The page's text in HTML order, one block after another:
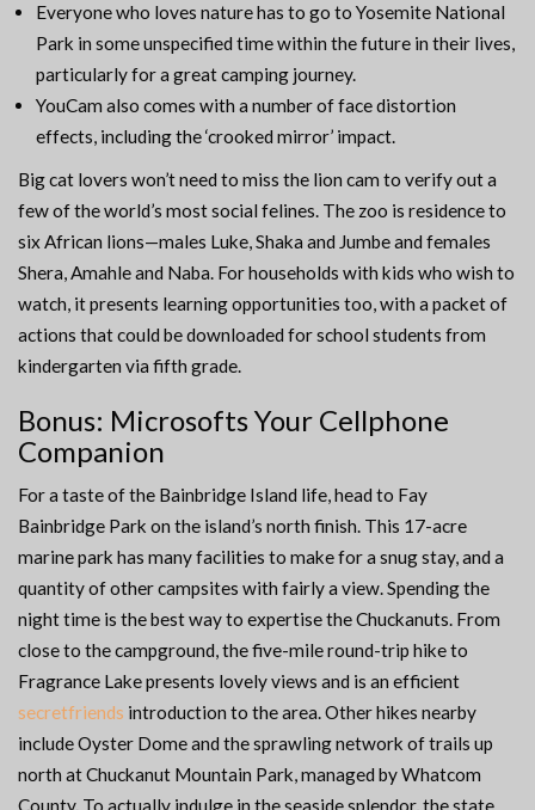
Everyone who loves nature has to go to Yosemite National
Park in some unspecified time within the future in their lives,
particularly for a great camping journey.
YouCam also comes with a number of face distortion
effects, including the ‘crooked mirror’ impact.
Big cat lovers won’t need to miss the lion cam to verify out a
few of the world’s most social felines. The zoo is residence to
six African lions—males Luke, Shaka and Jumbe and females
Shera, Amahle and Naba. For households with kids who wish to
watch, it presents learning opportunities too, with a packet of
actions that could be downloaded for school students from
kindergarten via fifth grade.
Bonus: Microsofts Your Cellphone
Companion
For a taste of the Bainbridge Island life, head to Fay
Bainbridge Park on the island’s north finish. This 17-acre
marine park has many facilities to make for a snug stay, and a
quantity of other campsites with fairly a view. Spending the
night time is the best way to expertise the Chuckanuts. From
close to the campground, the five-mile round-trip hike to
Fragrance Lake presents lovely views and is an efficient
secretfriends introduction to the area. Other hikes nearby
include Oyster Dome and the sprawling network of trails up
north at Chuckanut Mountain Park, managed by Whatcom
County. To actually indulge in the seaside splendor, the state